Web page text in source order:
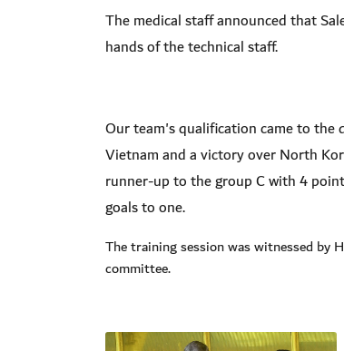
The medical staff announced that
hands of the technical staff.
Our team's qualification came to
Vietnam and a victory over North
runner-up to the group C with 4
goals to one.
The training session was witnessed by
committee.